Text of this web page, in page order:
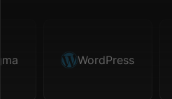
WordPress
Sketch Shopify